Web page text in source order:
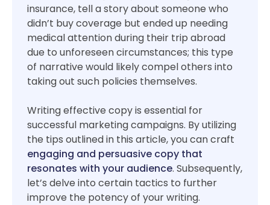
insurance, tell a story about someone who
didn’t buy coverage but ended up needing
medical attention during their trip abroad
due to unforeseen circumstances; this type
of narrative would likely compel others into
taking out such policies themselves.
Writing effective copy is essential for
successful marketing campaigns. By utilizing
the tips outlined in this article, you can craft
engaging and persuasive copy that
resonates with your audience. Subsequently,
let’s delve into certain tactics to further
improve the potency of your writing.